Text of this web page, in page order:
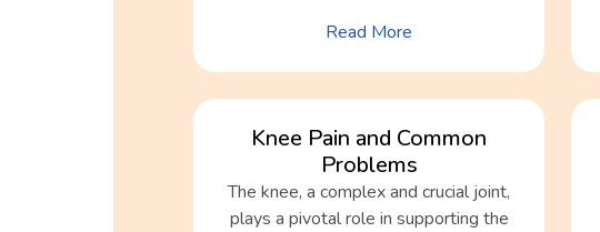
Read More
Knee Pain and Common
Problems
The knee, a complex and crucial joint,
plays a pivotal role in supporting the